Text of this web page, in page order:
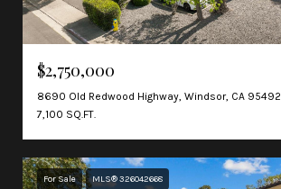
$2,750,000
8690 Old Redwood Highway, Windsor, CA 95492
7,100 SQ.FT.
For Sale MLS® 326042668